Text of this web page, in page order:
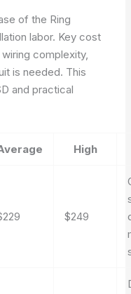
of the Ring
labor. Key cost
complexity,
is needed. This
and practical
High
$249